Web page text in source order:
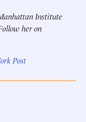
Institute
her on
Post